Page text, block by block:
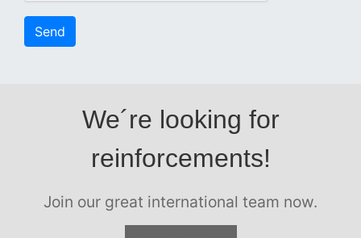
Send
We´re looking for
reinforcements!
Join our great international team now.